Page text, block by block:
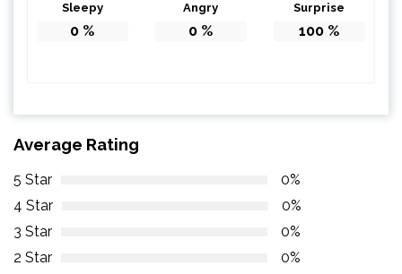
Sleepy
0 %
Angry
0 %
Surprise
100 %
Average Rating
5 Star
0%
4 Star
0%
3 Star
0%
2 Star
0%